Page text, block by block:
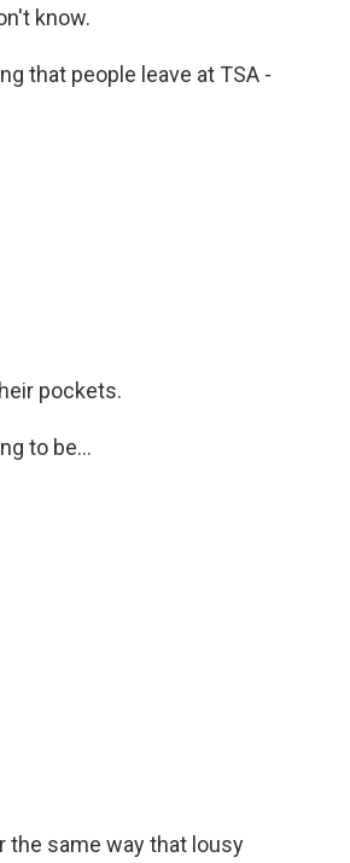
know.
that people leave at TSA -
pockets.
to be...
the same way that lousy